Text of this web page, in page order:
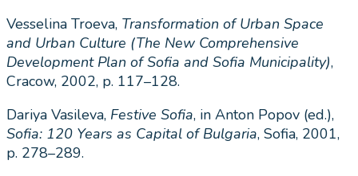
Vesselina Troeva, Transformation of Urban Space
and Urban Culture (The New Comprehensive
Development Plan of Sofia and Sofia Municipality),
Cracow, 2002, p. 117–128.
Dariya Vasileva, Festive Sofia, in Anton Popov (ed.),
Sofia: 120 Years as Capital of Bulgaria, Sofia, 2001,
p. 278–289.